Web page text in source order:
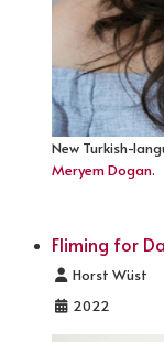
New Turkish-
Meryem Dogan.
Fliming for
Details
Horst Wüst
2022